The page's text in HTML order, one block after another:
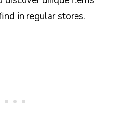
in regular stores.